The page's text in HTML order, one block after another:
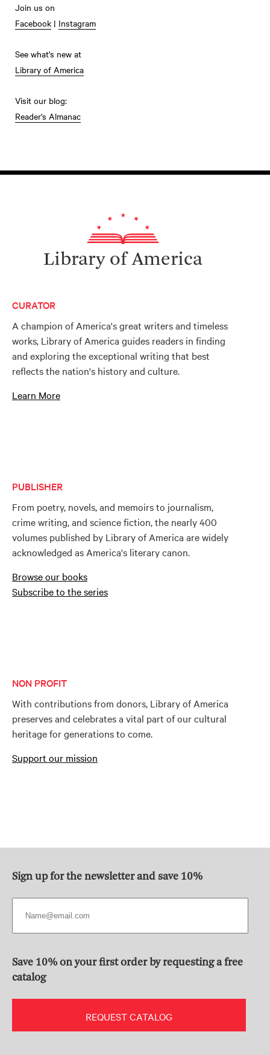
Join us on
Facebook | Instagram
See what's new at
Library of America
Visit our blog:
Reader's Almanac
Library of America
CURATOR
A champion of America's great writers and timeless
works, Library of America guides readers in finding
and exploring the exceptional writing that best
reflects the nation's history and culture.
Learn More
PUBLISHER
From poetry, novels, and memoirs to journalism,
crime writing, and science fiction, the nearly 400
volumes published by Library of America are widely
acknowledged as America's literary canon.
Browse our books
Subscribe to the series
NON PROFIT
With contributions from donors, Library of America
preserves and celebrates a vital part of our cultural
heritage for generations to come.
Support our mission
Sign up for the newsletter and save 10%
Save 10% on your first order by requesting a free
catalog
REQUEST CATALOG